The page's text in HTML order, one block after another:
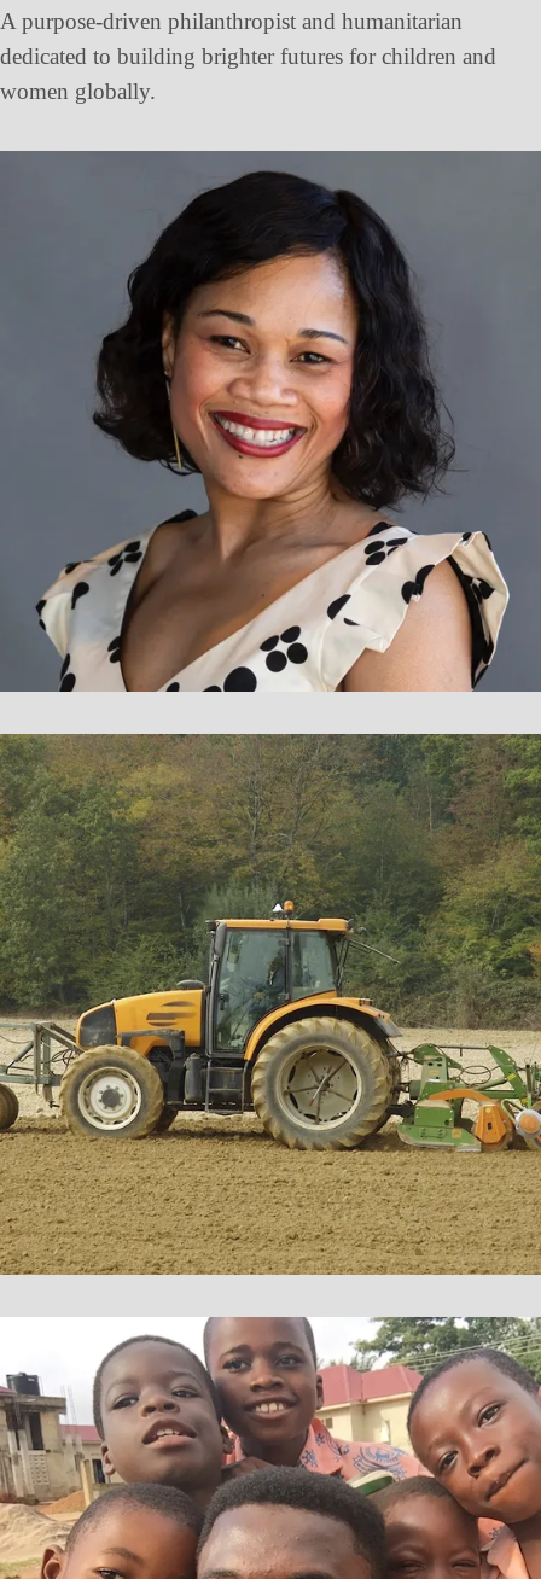
A purpose-driven philanthropist and humanitarian
dedicated to building brighter futures for children and
women globally.